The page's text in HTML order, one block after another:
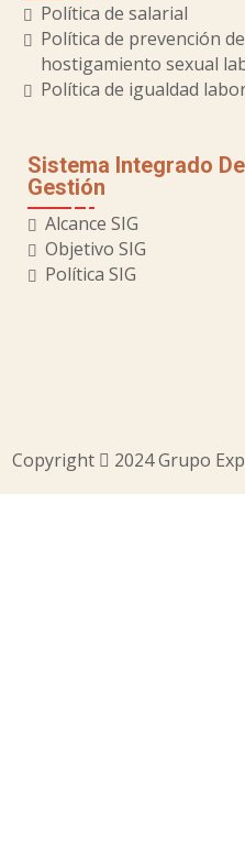
Política de salarial
Política de prevención
hostigamiento sexual
Política de igualdad
Sistema Integrado De
Gestión
Alcance SIG
Objetivo SIG
Política SIG
Copyright 2024 Grupo